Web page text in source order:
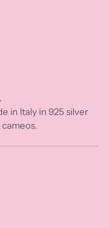
in Italy in 925 silver